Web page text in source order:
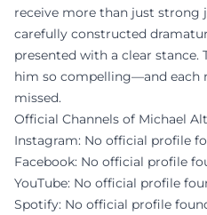
receive more than just strong
carefully constructed
presented with a clear stance.
him so compelling—and each
missed.
Official Channels of Michael
Instagram: No official profile
Facebook: No official profile
YouTube: No official profile
Spotify: No official profile